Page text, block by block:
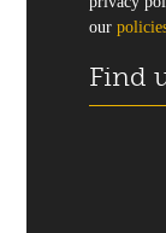
our
Find